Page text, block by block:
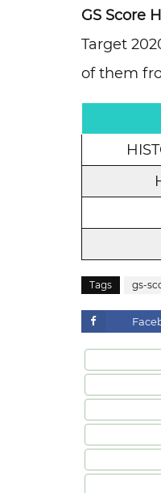
GS Score
Target
of them
Tags gs-